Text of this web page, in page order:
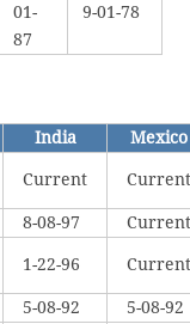
01-
87
9-01-78
India Mexico
Current
8-08-97
1-22-96
5-08-92
5-08-92